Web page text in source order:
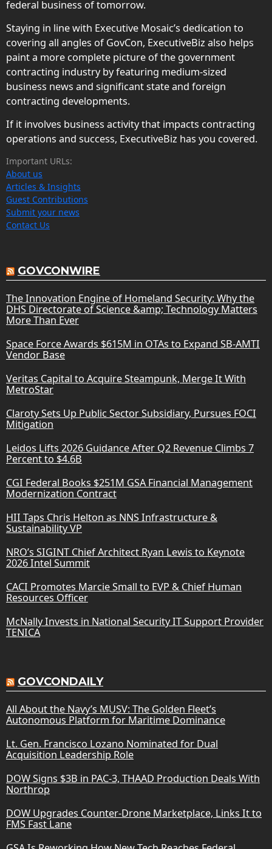
federal business of tomorrow.
Staying in line with Executive Mosaic’s dedication to
covering all angles of GovCon, ExecutiveBiz also helps
paint a more complete picture of the government
contracting industry by featuring medium-sized
business news and significant state and foreign
contracting developments.
If it involves business activity that impacts contracting
operations and success, ExecutiveBiz has you covered.
Important URLs:
About us
Articles & Insights
Guest Contributions
Submit your news
Contact Us
GOVCONWIRE
The Innovation Engine of Homeland Security: Why the
DHS Directorate of Science &amp; Technology Matters
More Than Ever
Space Force Awards $615M in OTAs to Expand SB-AMTI
Vendor Base
Veritas Capital to Acquire Steampunk, Merge It With
MetroStar
Claroty Sets Up Public Sector Subsidiary, Pursues FOCI
Mitigation
Leidos Lifts 2026 Guidance After Q2 Revenue Climbs 7
Percent to $4.6B
CGI Federal Books $251M GSA Financial Management
Modernization Contract
HII Taps Chris Helton as NNS Infrastructure &
Sustainability VP
NRO’s SIGINT Chief Architect Ryan Lewis to Keynote
2026 Intel Summit
CACI Promotes Marcie Small to EVP & Chief Human
Resources Officer
McNally Invests in National Security IT Support Provider
TENICA
GOVCONDAILY
All About the Navy’s MUSV: The Golden Fleet’s
Autonomous Platform for Maritime Dominance
Lt. Gen. Francisco Lozano Nominated for Dual
Acquisition Leadership Role
DOW Signs $3B in PAC-3, THAAD Production Deals With
Northrop
DOW Upgrades Counter-Drone Marketplace, Links It to
FMS Fast Lane